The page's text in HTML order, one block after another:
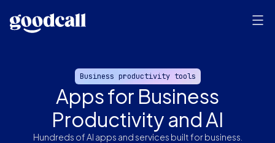
Business productivity tools
Apps for Business
Productivity and AI
Hundreds of AI apps and services built for business.